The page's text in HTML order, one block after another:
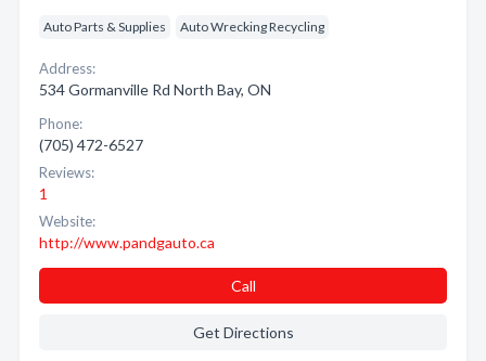
Auto Parts & Supplies Auto Wrecking Recycling
Address:
534 Gormanville Rd North Bay, ON
Phone:
(705) 472-6527
Reviews:
1
Website:
http://www.pandgauto.ca
Call
Get Directions